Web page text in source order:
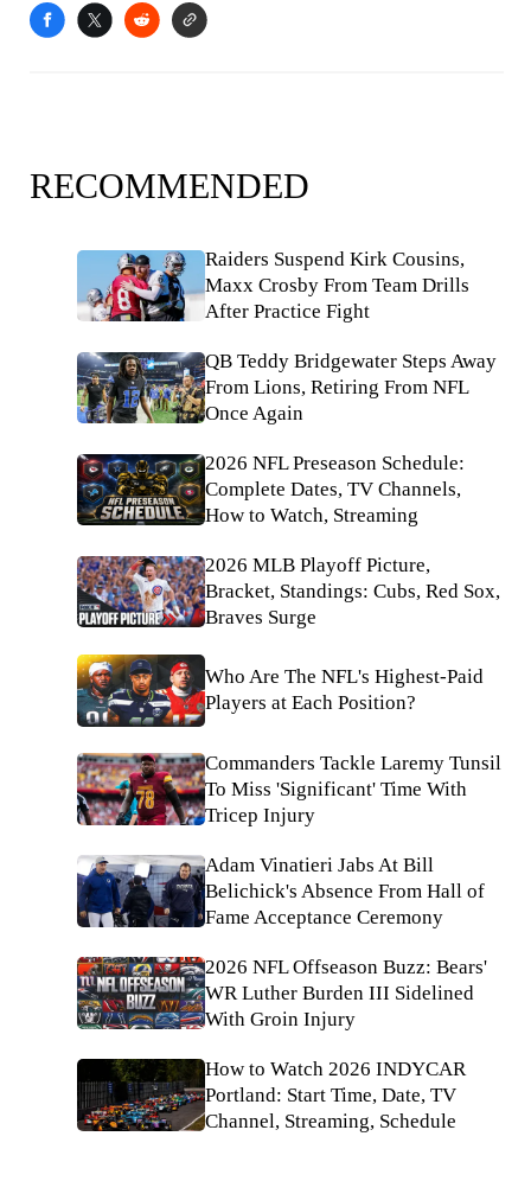
RECOMMENDED
Raiders Suspend Kirk Cousins,
Maxx Crosby From Team Drills
After Practice Fight
QB Teddy Bridgewater Steps Away
From Lions, Retiring From NFL
Once Again
2026 NFL Preseason Schedule:
Complete Dates, TV Channels,
How to Watch, Streaming
2026 MLB Playoff Picture,
Bracket, Standings: Cubs, Red Sox,
Braves Surge
Who Are The NFL's Highest-Paid
Players at Each Position?
Commanders Tackle Laremy Tunsil
To Miss 'Significant' Time With
Tricep Injury
Adam Vinatieri Jabs At Bill
Belichick's Absence From Hall of
Fame Acceptance Ceremony
2026 NFL Offseason Buzz: Bears'
WR Luther Burden III Sidelined
With Groin Injury
How to Watch 2026 INDYCAR
Portland: Start Time, Date, TV
Channel, Streaming, Schedule